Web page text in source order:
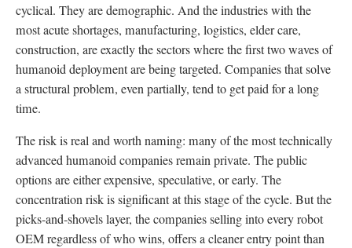
cyclical. They are demographic. And the industries with the
most acute shortages, manufacturing, logistics, elder care,
construction, are exactly the sectors where the first two waves of
humanoid deployment are being targeted. Companies that solve
a structural problem, even partially, tend to get paid for a long
time.
The risk is real and worth naming: many of the most technically
advanced humanoid companies remain private. The public
options are either expensive, speculative, or early. The
concentration risk is significant at this stage of the cycle. But the
picks-and-shovels layer, the companies selling into every robot
OEM regardless of who wins, offers a cleaner entry point than